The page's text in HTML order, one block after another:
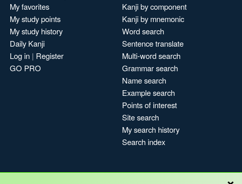
My favorites
My study points
My study history
Daily Kanji
Log in | Register
GO PRO
Kanji by component
Kanji by mnemonic
Word search
Sentence translate
Multi-word search
Grammar search
Name search
Example search
Points of interest
Site search
My search history
Search index